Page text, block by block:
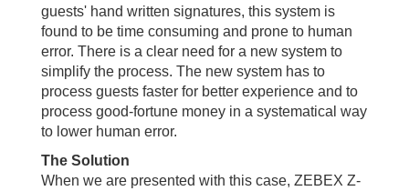
guests' hand written signatures, this system is
found to be time consuming and prone to human
error. There is a clear need for a new system to
simplify the process. The new system has to
process guests faster for better experience and to
process good-fortune money in a systematical way
to lower human error.
The Solution
When we are presented with this case, ZEBEX Z-